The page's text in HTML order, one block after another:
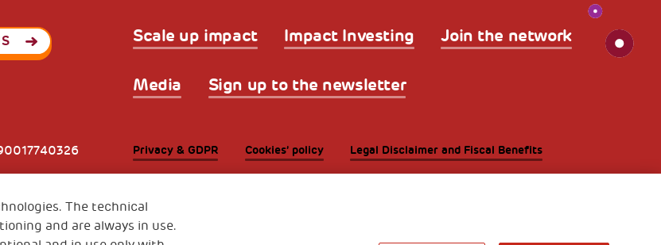
Scale up impact Impact Investing Join the network
Media Sign up to the newsletter
Privacy & GDPR Cookies’ policy Legal Disclaimer and Fiscal Benefits
Potential
The technical
and are always in use.